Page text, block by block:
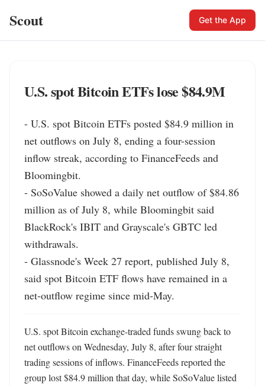
Scout Get the App
U.S. spot Bitcoin ETFs lose $84.9M
- U.S. spot Bitcoin ETFs posted $84.9 million in
net outflows on July 8, ending a four-session
inflow streak, according to FinanceFeeds and
Bloomingbit.
- SoSoValue showed a daily net outflow of $84.86
million as of July 8, while Bloomingbit said
BlackRock's IBIT and Grayscale's GBTC led
withdrawals.
- Glassnode's Week 27 report, published July 8,
said spot Bitcoin ETF flows have remained in a
net-outflow regime since mid-May.
U.S. spot Bitcoin exchange-traded funds swung back to
net outflows on Wednesday, July 8, after four straight
trading sessions of inflows. FinanceFeeds reported the
group lost $84.9 million that day, while SoSoValue listed